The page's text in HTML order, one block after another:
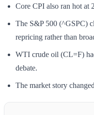
Core CPI also ran hot at
The S&P 500 (^GSPC)
repricing rather than
WTI crude oil (CL=F)
debate.
The market story